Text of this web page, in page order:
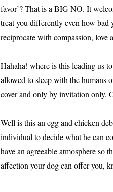
favor’? That is a BIG NO. It
treat you differently even how bad
reciprocate with compassion, love
Hahaha! where is this leading us
allowed to sleep with the humans
cover and only by invitation only.
Well is this an egg and chicken
individual to decide what he can
have an agreeable atmosphere so
affection your dog can offer you,